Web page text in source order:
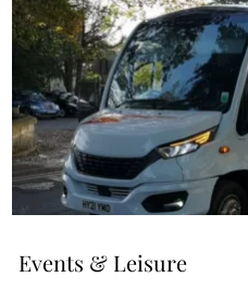
Events & Leisure